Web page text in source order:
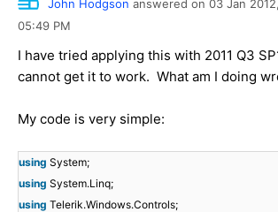
John Hodgson answered on 03 Jan 2012,
05:49 PM
I have tried applying this with 2011 Q3
cannot get it to work. What am I doing
My code is very simple:
using System;
using System.Linq;
using Telerik.Windows.Controls;